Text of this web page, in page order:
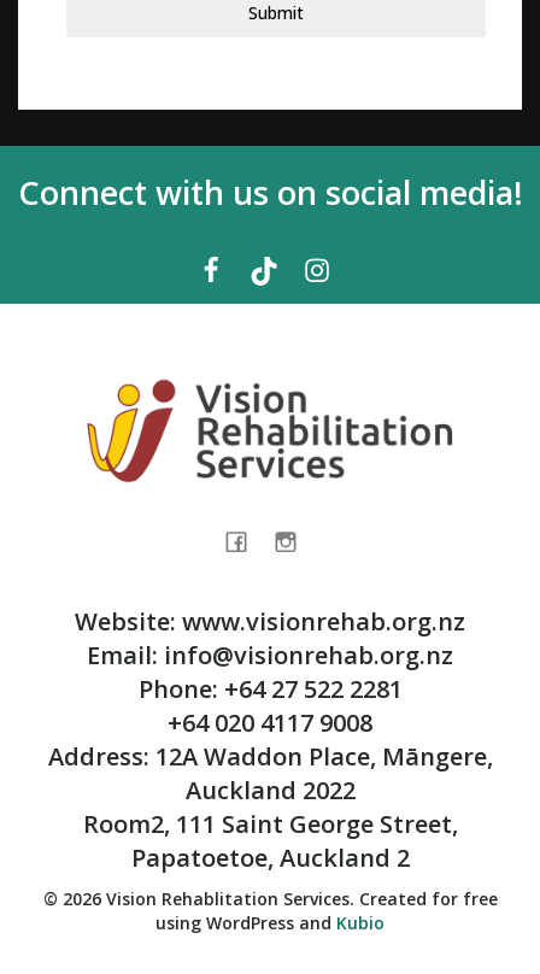
Submit
Connect with us on social media!
Website: www.visionrehab.org.nz
Email: info@visionrehab.org.nz
Phone: +64 27 522 2281
+64 020 4117 9008
Address: 12A Waddon Place, Māngere,
Auckland 2022
Room2, 111 Saint George Street,
Papatoetoe, Auckland 2
© 2026 Vision Rehablitation Services. Created for free
using WordPress and Kubio